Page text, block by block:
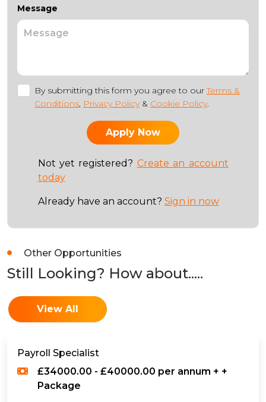
Message
By submitting this form you agree to ourTerms &
Conditions, Privacy Policy& Cookie Policy.
Not yet registered? Create an account
today
Already have an account? Sign in now
Other Opportunities
Still Looking? How about.....
View All
Payroll Specialist
£34000.00 - £40000.00 per annum + +
Package